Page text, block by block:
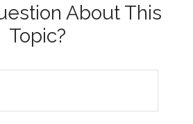
About This
Topic?